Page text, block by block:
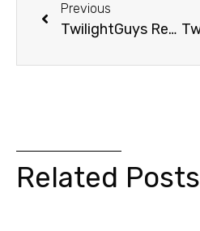
Previous
TwilightGuys Report: Football Guy Has Happy Ending
Related Posts